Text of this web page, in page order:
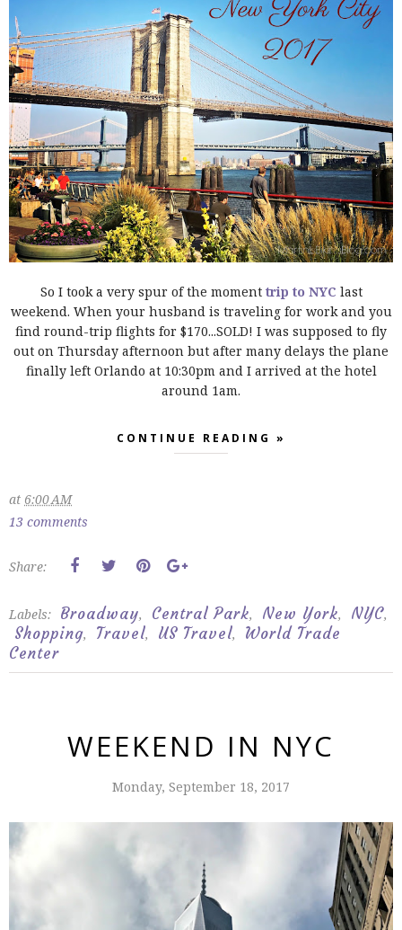
So I took a very spur of the moment trip to NYC last
weekend. When your husband is traveling for work and you
find round-trip flights for $170...SOLD! I was supposed to fly
out on Thursday afternoon but after many delays the plane
finally left Orlando at 10:30pm and I arrived at the hotel
around 1am.
CONTINUE READING »
at 6:00 AM
13 comments
Share:
Labels: Broadway, Central Park, New York, NYC,
Shopping, Travel, US Travel,
World Trade
Center
WEEKEND IN NYC
Monday, September 18, 2017